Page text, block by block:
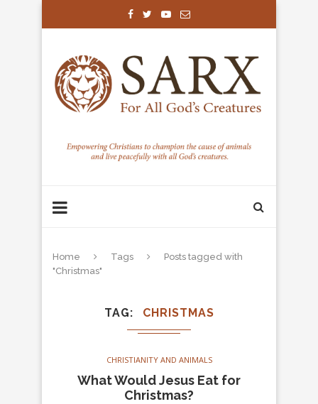
Home Tags
Posts tagged with
"Christmas"
TAG CHRISTMAS
CHRISTIANITY AND ANIMALS
What Would Jesus Eat for
Christmas?